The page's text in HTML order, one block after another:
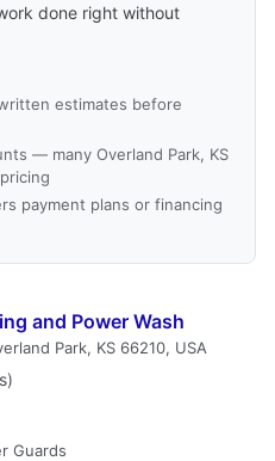
done right without
estimates before
— many Overland Park, KS
payment plans or financing
and Power Wash
Park, KS 66210, USA
Guards